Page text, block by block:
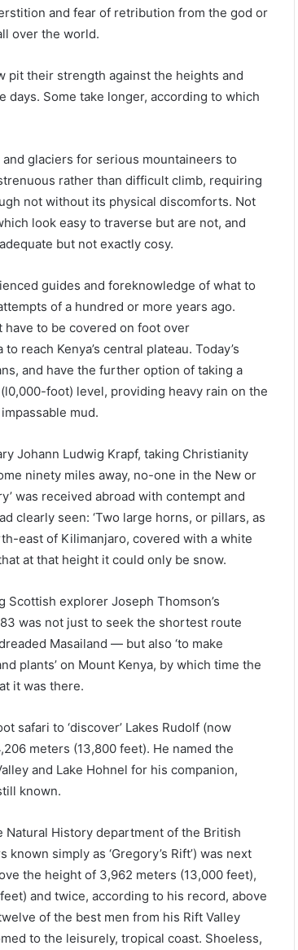
and fear of retribution from the god or
over the world.
pit their strength against the heights and
Some take longer, according to which
glaciers for serious mountaineers to
rather than difficult climb, requiring
not without its physical discomforts. Not
look easy to traverse but are not, and
but not exactly cosy.
guides and foreknowledge of what to
of a hundred or more years ago.
to be covered on foot over
reach Kenya’s central plateau. Today’s
and have the further option of taking a
foot) level, providing heavy rain on the
mud.
Johann Ludwig Krapf, taking Christianity
ninety miles away, no-one in the New or
was received abroad with contempt and
clearly seen: ‘Two large horns, or pillars, as
east of Kilimanjaro, covered with a white
at that height it could only be snow.
explorer Joseph Thomson’s
was not just to seek the shortest route
Masailand — but also ‘to make
plants’ on Mount Kenya, by which time the
it was there.
safari to ‘discover’ Lakes Rudolf (now
meters (13,800 feet). He named the
and Lake Hohnel for his companion,
known.
Natural History department of the British
simply as ‘Gregory’s Rift’) was next
the height of 3,962 meters (13,000 feet),
and twice, according to his record, above
of the best men from his Rift Valley
to the leisurely, tropical coast. Shoeless,